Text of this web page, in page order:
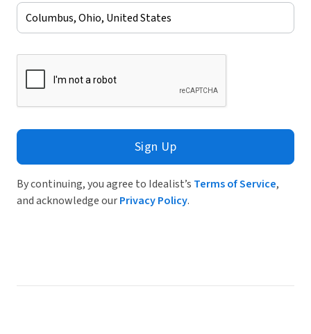
Sign Up
By continuing, you agree to Idealist’s Terms of Service,
and acknowledge ourPrivacy Policy.